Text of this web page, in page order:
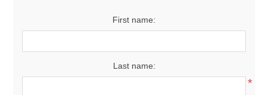
First name:
Last name:
*